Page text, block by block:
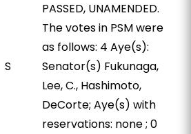
S
PASSED, UNAMENDED.
The votes in PSM were
as follows: 4 Aye(s):
Senator(s) Fukunaga,
Lee, C., Hashimoto,
DeCorte; Aye(s) with
reservations: none ; 0